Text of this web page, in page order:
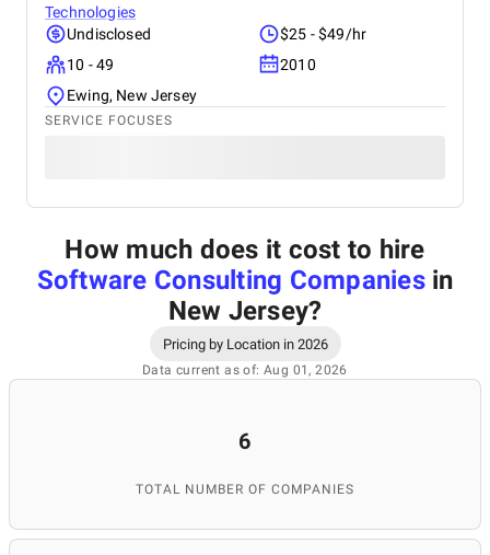
Technologies
Undisclosed
$25 - $49/hr
10 - 49
2010
Ewing, New Jersey
SERVICE FOCUSES
How much does it cost to hire
Software Consulting Companiesin
New Jersey?
Pricing by Location in 2026
Data current as of: Aug 01, 2026
6
TOTAL NUMBER OF COMPANIES